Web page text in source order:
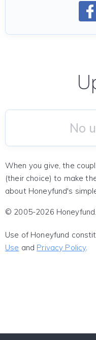
No
When you give, the
(their choice) to make
about Honeyfund's
© 2005-2026
Use of Honeyfund
Use and Privacy Policy.